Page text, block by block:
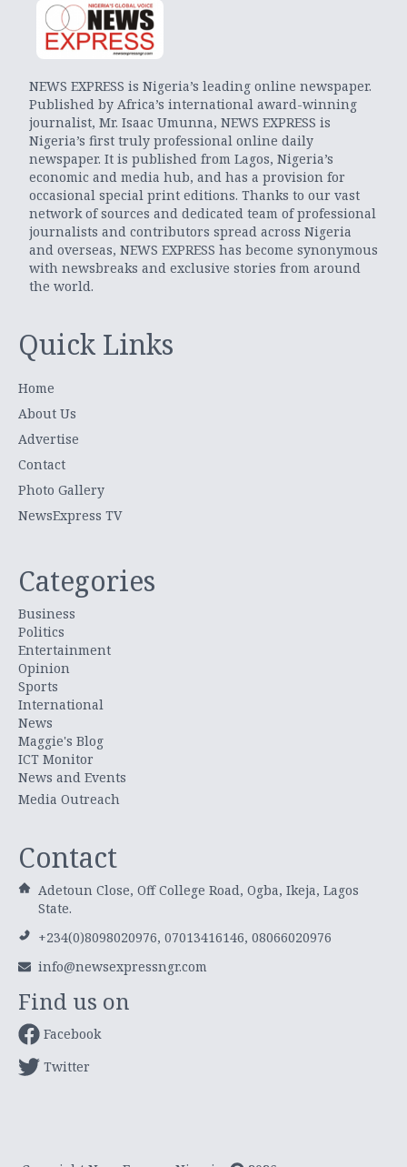
NEWS EXPRESS is Nigeria’s leading online newspaper.
Published by Africa’s international award-winning
journalist, Mr. Isaac Umunna, NEWS EXPRESS is
Nigeria’s first truly professional online daily
newspaper. It is published from Lagos, Nigeria’s
economic and media hub, and has a provision for
occasional special print editions. Thanks to our vast
network of sources and dedicated team of professional
journalists and contributors spread across Nigeria
and overseas, NEWS EXPRESS has become synonymous
with newsbreaks and exclusive stories from around
the world.
Quick Links
Home
About Us
Advertise
Contact
Photo Gallery
NewsExpress TV
Categories
Business
Politics
Entertainment
Opinion
Sports
International
News
Maggie's Blog
ICT Monitor
News and Events
Media Outreach
Contact
Adetoun Close, Off College Road, Ogba, Ikeja, Lagos
State.
+234(0)8098020976, 07013416146, 08066020976
info@newsexpressngr.com
Find us on
Facebook
Twitter